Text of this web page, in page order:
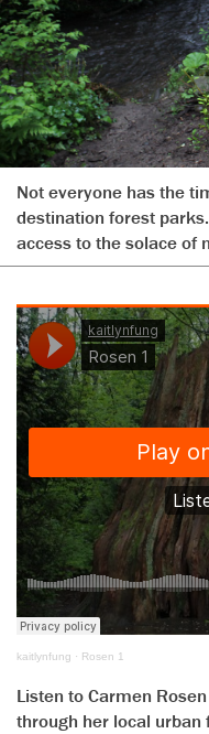
Not everyone has the
destination forest
access to the solace of
kaitlynfung · Rosen 1
Listen to Carmen
through her local urban